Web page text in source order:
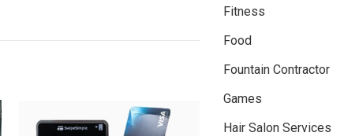
Fitness
Food
Fountain Contractor
Games
Hair Salon Services